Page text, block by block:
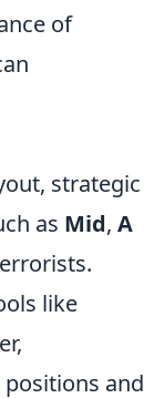
of
strategic
as Mid, A
like
and